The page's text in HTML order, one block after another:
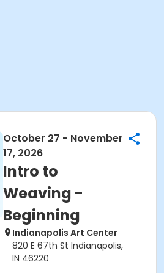
October 27 - November
17, 2026
Intro to
Weaving -
Beginning
Indianapolis Art Center
820 E 67th St Indianapolis,
IN 46220